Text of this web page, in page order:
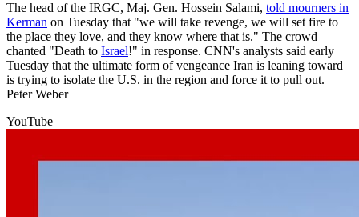
The head of the IRGC, Maj. Gen. Hossein Salami, told mourners in
Kerman on Tuesday that "we will take revenge, we will set fire to
the place they love, and they know where that is." The crowd
chanted "Death to Israel!" in response. CNN's analysts said early
Tuesday that the ultimate form of vengeance Iran is leaning toward
is trying to isolate the U.S. in the region and force it to pull out.
Peter Weber
YouTube